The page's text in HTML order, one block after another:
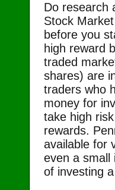
Do research
Stock
before you
high reward
traded
shares) are
traders who
money for
take high
rewards.
available for
even a small
of investing